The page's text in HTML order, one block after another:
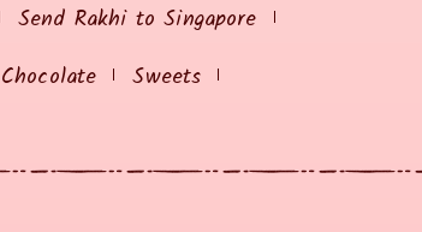
Send Rakhi to Singapore
Chocolate
Sweets